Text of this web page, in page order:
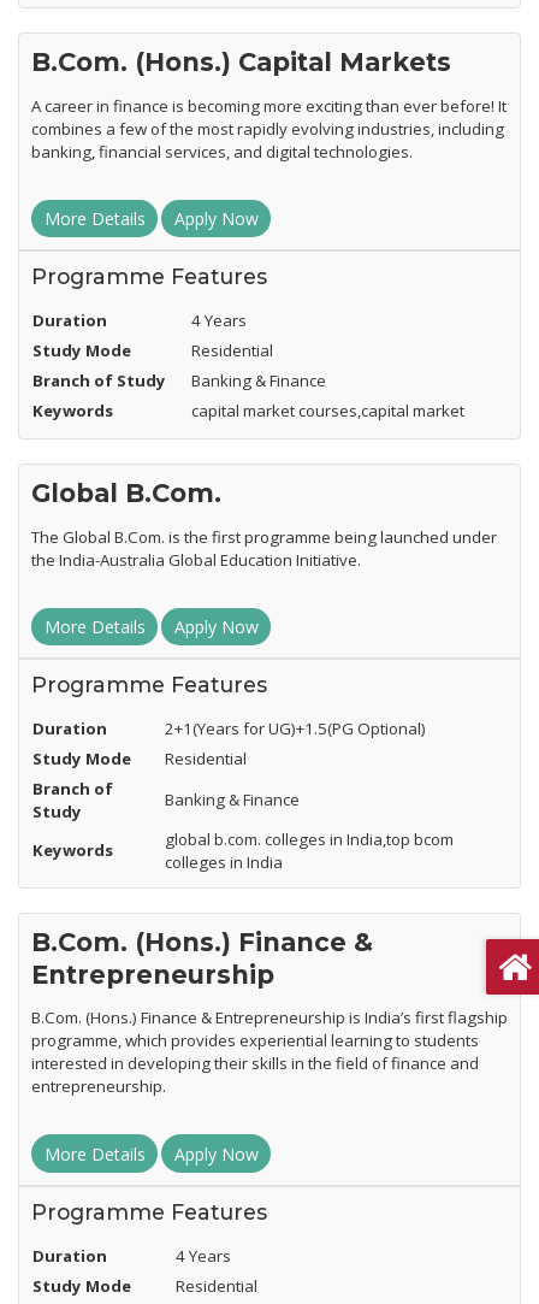
B.Com. (Hons.) Capital Markets
A career in finance is becoming more exciting than ever before! It
combines a few of the most rapidly evolving industries, including
banking, financial services, and digital technologies.
More Details Apply Now
Programme Features
Duration
4 Years
Study Mode
Residential
Branch of Study
Banking & Finance
Keywords
capital market courses,capital market
Global B.Com.
The Global B.Com. is the first programme being launched under
the India-Australia Global Education Initiative.
More Details Apply Now
Programme Features
Duration
2+1(Years for UG)+1.5(PG Optional)
Study Mode
Residential
Branch of
Study
Banking & Finance
Keywords
global b.com. colleges in India,top bcom
colleges in India
B.Com. (Hons.) Finance &
Entrepreneurship
B.Com. (Hons.) Finance & Entrepreneurship is India’s first flagship
programme, which provides experiential learning to students
interested in developing their skills in the field of finance and
entrepreneurship.
More Details Apply Now
Programme Features
Duration
4 Years
Study Mode
Residential